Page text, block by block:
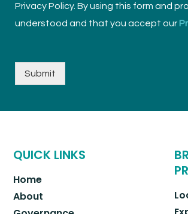
Privacy Policy. By using this form and
understood and that you accept our
Submit
QUICK LINKS
Home
About